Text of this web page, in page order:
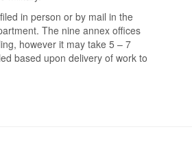
in person or by mail in the
The nine annex offices
however it may take 5 – 7
based upon delivery of work to